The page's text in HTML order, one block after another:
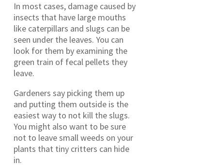
In most cases, damage caused by
insects that have large mouths
like caterpillars and slugs can be
seen under the leaves. You can
look for them by examining the
green train of fecal pellets they
leave.
Gardeners say picking them up
and putting them outside is the
easiest way to not kill the slugs.
You might also want to be sure
not to leave small weeds on your
plants that tiny critters can hide
in.